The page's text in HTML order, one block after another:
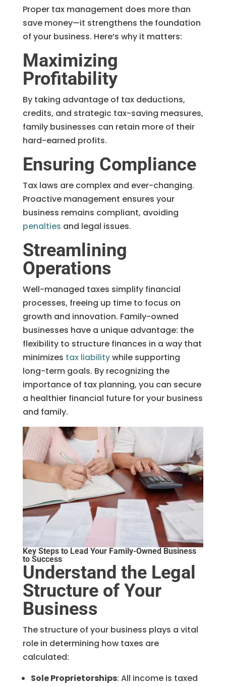
Proper tax management does more than
save money—it strengthens the foundation
of your business. Here’s why it matters:
Maximizing
Profitability
By taking advantage of tax deductions,
credits, and strategic tax-saving measures,
family businesses can retain more of their
hard-earned profits.
Ensuring Compliance
Tax laws are complex and ever-changing.
Proactive management ensures your
business remains compliant, avoiding
penalties and legal issues.
Streamlining
Operations
Well-managed taxes simplify financial
processes, freeing up time to focus on
growth and innovation. Family-owned
businesses have a unique advantage: the
flexibility to structure finances in a way that
minimizes tax liabilitywhile supporting
long-term goals. By recognizing the
importance of tax planning, you can secure
a healthier financial future for your business
and family.
Key Steps to Lead Your Family-Owned Business
to Success
Understand the Legal
Structure of Your
Business
The structure of your business plays a vital
role in determining how taxes are
calculated:
Sole Proprietorships: All income is taxed